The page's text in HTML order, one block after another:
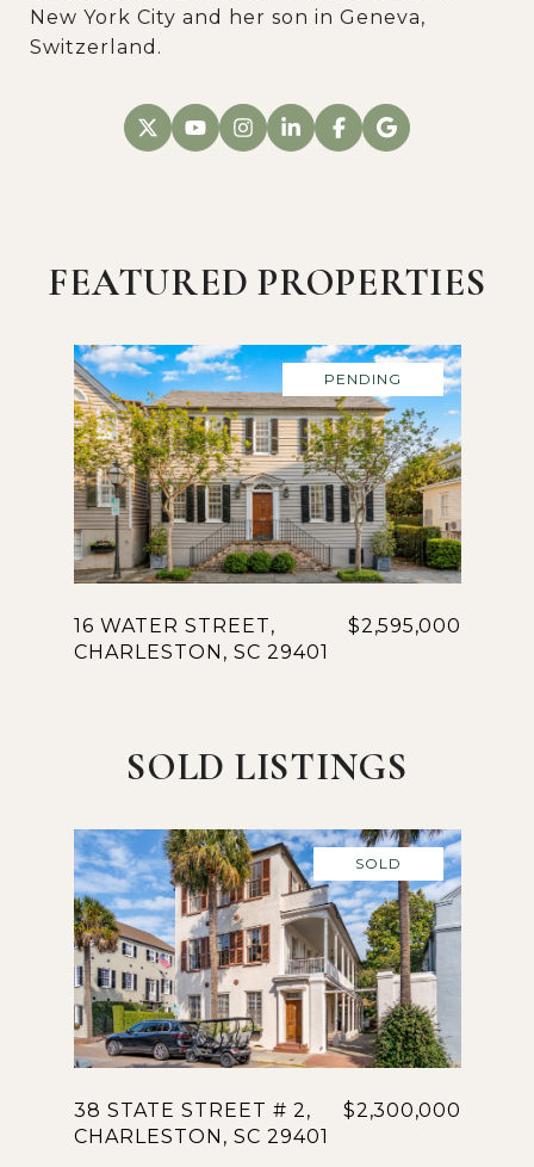
New York City and her son in Geneva,
Switzerland.
FEATURED PROPERTIES
PENDING
16 WATER STREET,
CHARLESTON, SC 29401
$2,595,000
SOLD LISTINGS
SOLD
38 STATE STREET # 2,
CHARLESTON, SC 29401
$2,300,000